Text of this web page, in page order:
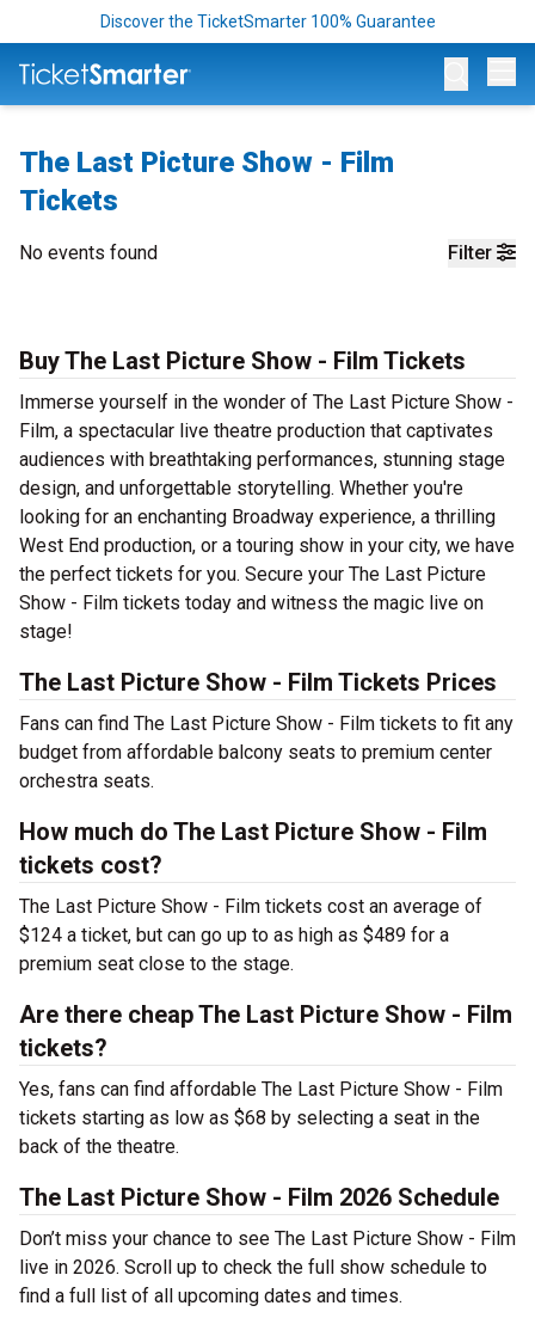
Discover the TicketSmarter 100% Guarantee
The Last Picture Show - Film
Tickets
Filter
No events found
Buy The Last Picture Show - Film Tickets
Immerse yourself in the wonder of The Last Picture Show -
Film, a spectacular live theatre production that captivates
audiences with breathtaking performances, stunning stage
design, and unforgettable storytelling. Whether you're
looking for an enchanting Broadway experience, a thrilling
West End production, or a touring show in your city, we have
the perfect tickets for you. Secure your The Last Picture
Show - Film tickets today and witness the magic live on
stage!
The Last Picture Show - Film Tickets Prices
Fans can find The Last Picture Show - Film tickets to fit any
budget from affordable balcony seats to premium center
orchestra seats.
How much do The Last Picture Show - Film
tickets cost?
The Last Picture Show - Film tickets cost an average of
$124 a ticket, but can go up to as high as $489 for a
premium seat close to the stage.
Are there cheap The Last Picture Show - Film
tickets?
Yes, fans can find affordable The Last Picture Show - Film
tickets starting as low as $68 by selecting a seat in the
back of the theatre.
The Last Picture Show - Film 2026 Schedule
Don’t miss your chance to see The Last Picture Show - Film
live in 2026. Scroll up to check the full show schedule to
find a full list of all upcoming dates and times.